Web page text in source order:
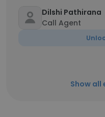
Dilshi Pathirana
Call Agent
Show all